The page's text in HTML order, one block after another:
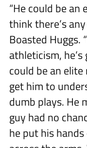
“He could be an
think there’s
Boasted Huggs.
athleticism,
could be an
get him to
dumb plays. He
guy had no
he put his